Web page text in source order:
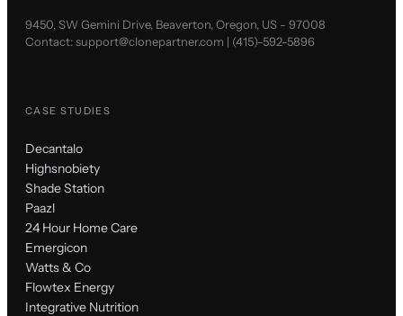
9450, SW Gemini Drive, Beaverton, Oregon, US - 97008
Contact:support@clonepartner.com | (415)-592-5896
CASE STUDIES
Decantalo
Highsnobiety
Shade Station
Paazl
24 Hour Home Care
Emergicon
Watts & Co
Flowtex Energy
Integrative Nutrition